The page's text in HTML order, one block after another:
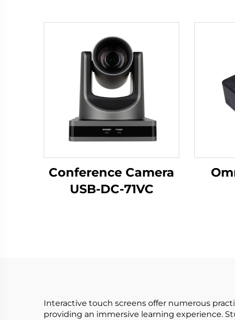
Conference Camera
USB-DC-71VC
Interactive touch screens offer numerous
providing an immersive learning experience.